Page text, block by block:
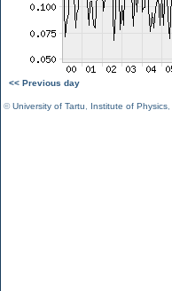
<< Previous day
©University of Tartu Institute of Physics